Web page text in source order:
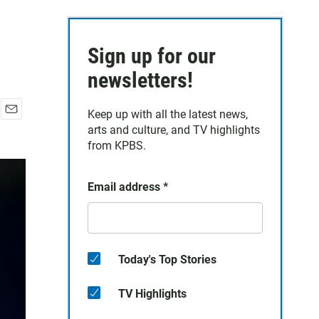
Sign up for our
newsletters!
Keep up with all the latest news,
arts and culture, and TV highlights
from KPBS.
Email address *
Today's Top Stories
TV Highlights